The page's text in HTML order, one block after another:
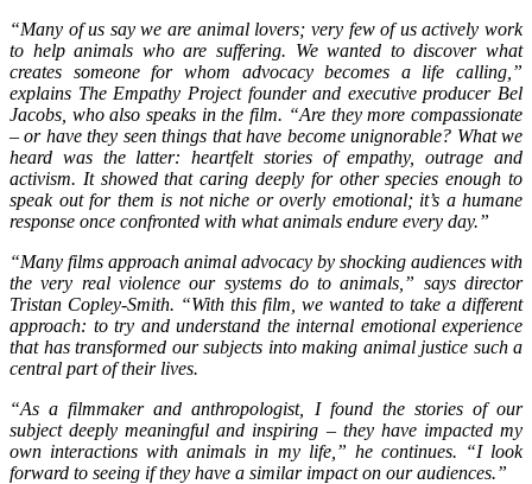
“Many of us say we are animal lovers; very few of us actively work
to help animals who are suffering. We wanted to discover what
creates someone for whom advocacy becomes a life calling,”
explains The Empathy Project founder and executive producer Bel
Jacobs, who also speaks in the film. “Are they more compassionate
– or have they seen things that have become unignorable? What we
heard was the latter: heartfelt stories of empathy, outrage and
activism. It showed that caring deeply for other species enough to
speak out for them is not niche or overly emotional; it’s a humane
response once confronted with what animals endure every day.”
“Many films approach animal advocacy by shocking audiences with
the very real violence our systems do to animals,” says director
Tristan Copley-Smith. “With this film, we wanted to take a different
approach: to try and understand the internal emotional experience
that has transformed our subjects into making animal justice such a
central part of their lives.
“As a filmmaker and anthropologist, I found the stories of our
subject deeply meaningful and inspiring – they have impacted my
own interactions with animals in my life,” he continues. “I look
forward to seeing if they have a similar impact on our audiences.”